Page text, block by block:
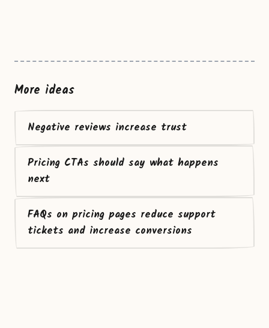
More ideas
Negative reviews increase trust
Pricing CTAs should say what happens
next
FAQs on pricing pages reduce support
tickets and increase conversions